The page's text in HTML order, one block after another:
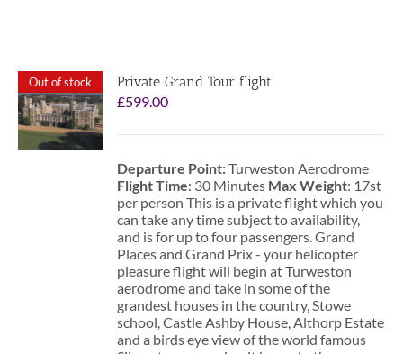
Out of stock
Private Grand Tour flight
£599.00
Departure Point:Turweston Aerodrome
Flight Time: 30 Minutes Max Weight: 17st
per person This is a private flight which you
can take any time subject to availability,
and is for up to four passengers. Grand
Places and Grand Prix - your helicopter
pleasure flight will begin at Turweston
aerodrome and take in some of the
grandest houses in the country, Stowe
school, Castle Ashby House, Althorp Estate
and a birds eye view of the world famous